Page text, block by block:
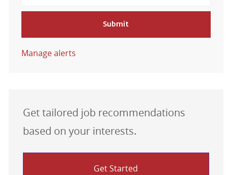
Submit
Manage alerts
Get tailored job recommendations
based on your interests.
Get Started